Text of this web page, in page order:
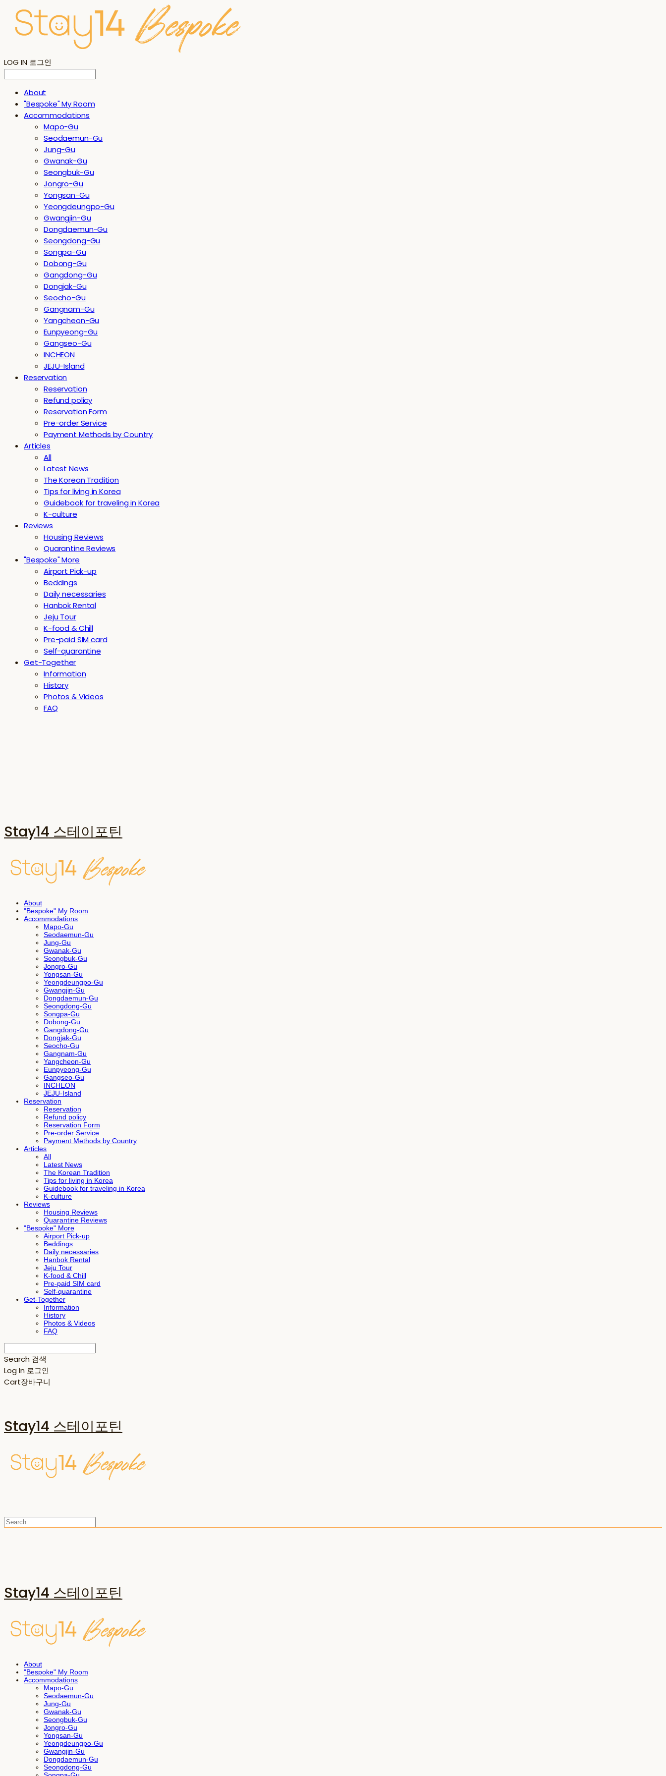
LOG IN 로그인
About
"Bespoke" My Room
Accommodations
Mapo-Gu
Seodaemun-Gu
Jung-Gu
Gwanak-Gu
Seongbuk-Gu
Jongro-Gu
Yongsan-Gu
Yeongdeungpo-Gu
Gwangjin-Gu
Dongdaemun-Gu
Seongdong-Gu
Songpa-Gu
Dobong-Gu
Gangdong-Gu
Dongjak-Gu
Seocho-Gu
Gangnam-Gu
Yangcheon-Gu
Eunpyeong-Gu
Gangseo-Gu
INCHEON
JEJU-Island
Reservation
Reservation
Refund policy
Reservation Form
Pre-order Service
Payment Methods by Country
Articles
All
Latest News
The Korean Tradition
Tips for living in Korea
Guidebook for traveling in Korea
K-culture
Reviews
Housing Reviews
Quarantine Reviews
"Bespoke" More
Airport Pick-up
Beddings
Daily necessaries
Hanbok Rental
Jeju Tour
K-food & Chill
Pre-paid SIM card
Self-quarantine
Get-Together
Information
History
Photos & Videos
FAQ
Stay14 스테이포틴
About
"Bespoke" My Room
Accommodations
Mapo-Gu
Seodaemun-Gu
Jung-Gu
Gwanak-Gu
Seongbuk-Gu
Jongro-Gu
Yongsan-Gu
Yeongdeungpo-Gu
Gwangjin-Gu
Dongdaemun-Gu
Seongdong-Gu
Songpa-Gu
Dobong-Gu
Gangdong-Gu
Dongjak-Gu
Seocho-Gu
Gangnam-Gu
Yangcheon-Gu
Eunpyeong-Gu
Gangseo-Gu
INCHEON
JEJU-Island
Reservation
Reservation
Refund policy
Reservation Form
Pre-order Service
Payment Methods by Country
Articles
All
Latest News
The Korean Tradition
Tips for living in Korea
Guidebook for traveling in Korea
K-culture
Reviews
Housing Reviews
Quarantine Reviews
"Bespoke" More
Airport Pick-up
Beddings
Daily necessaries
Hanbok Rental
Jeju Tour
K-food & Chill
Pre-paid SIM card
Self-quarantine
Get-Together
Information
History
Photos & Videos
FAQ
Search 검색
Log In 로그인
Cart장바구니
Stay14 스테이포틴
Stay14 스테이포틴
About
"Bespoke" My Room
Accommodations
Mapo-Gu
Seodaemun-Gu
Jung-Gu
Gwanak-Gu
Seongbuk-Gu
Jongro-Gu
Yongsan-Gu
Yeongdeungpo-Gu
Gwangjin-Gu
Dongdaemun-Gu
Seongdong-Gu